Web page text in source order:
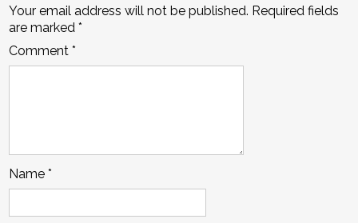
Your email address will not be published. Required fields
are marked*
Comment*
Name*